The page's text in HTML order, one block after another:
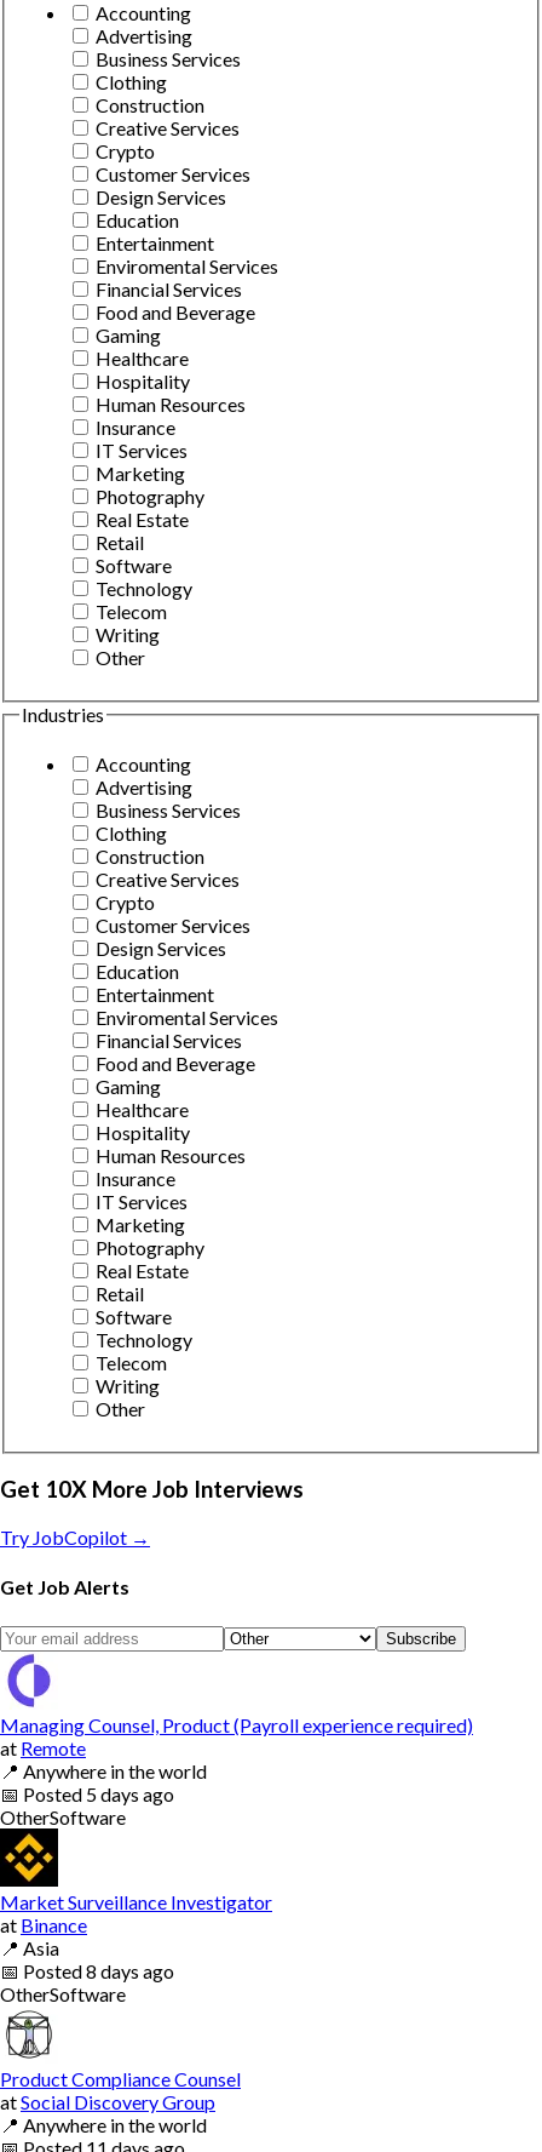
Accounting
Advertising
Business Services
Clothing
Construction
Creative Services
Crypto
Customer Services
Design Services
Education
Entertainment
Enviromental Services
Financial Services
Food and Beverage
Gaming
Healthcare
Hospitality
Human Resources
Insurance
IT Services
Marketing
Photography
Real Estate
Retail
Software
Technology
Telecom
Writing
Other
Industries
Accounting
Advertising
Business Services
Clothing
Construction
Creative Services
Crypto
Customer Services
Design Services
Education
Entertainment
Enviromental Services
Financial Services
Food and Beverage
Gaming
Healthcare
Hospitality
Human Resources
Insurance
IT Services
Marketing
Photography
Real Estate
Retail
Software
Technology
Telecom
Writing
Other
Get 10X More Job Interviews
Try JobCopilot →
Get Job Alerts
Subscribe
Managing Counsel, Product (Payroll experience required)
at Remote
📍 Anywhere in the world
📅 Posted 5 days ago
OtherSoftware
Market Surveillance Investigator
at Binance
📍 Asia
📅 Posted8 days ago
OtherSoftware
Product Compliance Counsel
atSocial Discovery Group
📍 Anywhere in the world
📅 Posted 11 days ago